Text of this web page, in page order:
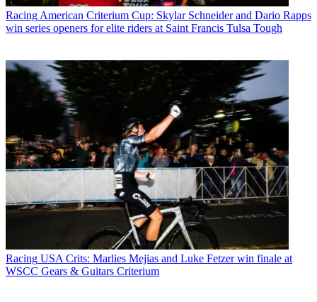
RacingAmerican Criterium Cup: Skylar Schneider and Dario Rapps
win series openers for elite riders at Saint Francis Tulsa Tough
Racing USA Crits: Marlies Mejias and Luke Fetzer win finale at
WSCC Gears & Guitars Criterium